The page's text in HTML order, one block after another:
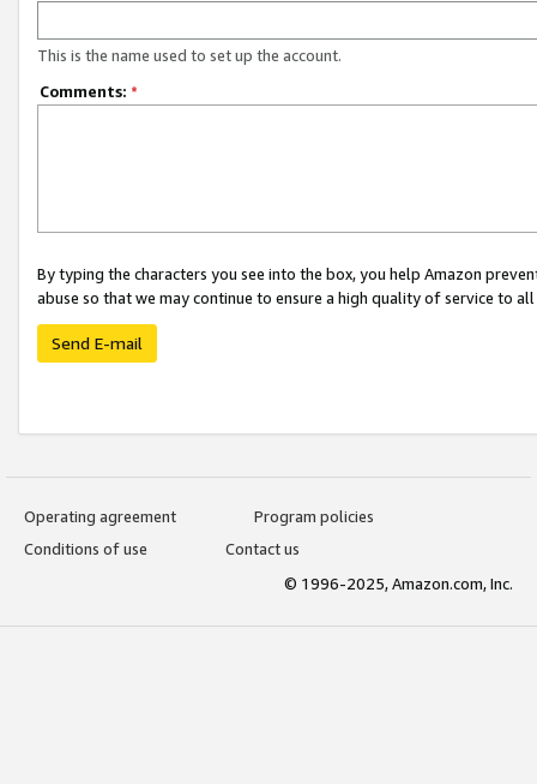
This is the name used to set up the account.
Comments: *
By typing the characters you see into the box, you help Amazon
abuse so that we may continue to ensure a high quality of service to
Send E-mail
Operating agreement
Program policies
Conditions of use
Contact us
© 1996-2025, Amazon.com, Inc.